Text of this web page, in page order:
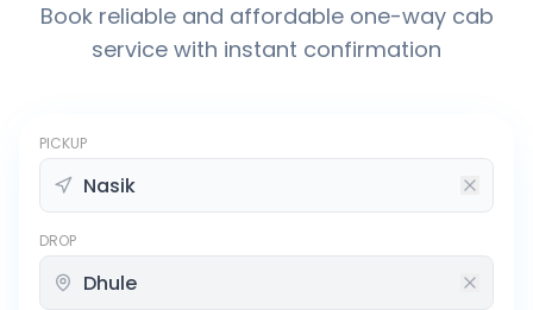
Book reliable and affordable one-way cab
service with instant confirmation
PICKUP
DROP